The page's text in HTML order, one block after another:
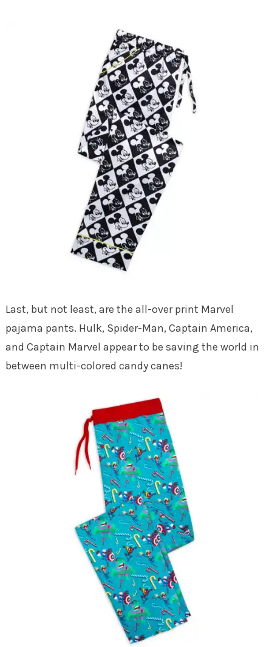
Last, but not least, are the all-over print Marvel
pajama pants. Hulk, Spider-Man, Captain America,
and Captain Marvel appear to be saving the world in
between multi-colored candy canes!